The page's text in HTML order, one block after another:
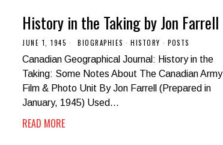
History in the Taking by Jon Farrell
JUNE 1, 1945 BIOGRAPHIES · HISTORY · POSTS
Canadian Geographical Journal: History in the
Taking: Some Notes About The Canadian Army
Film & Photo Unit By Jon Farrell (Prepared in
January, 1945) Used…
READ MORE